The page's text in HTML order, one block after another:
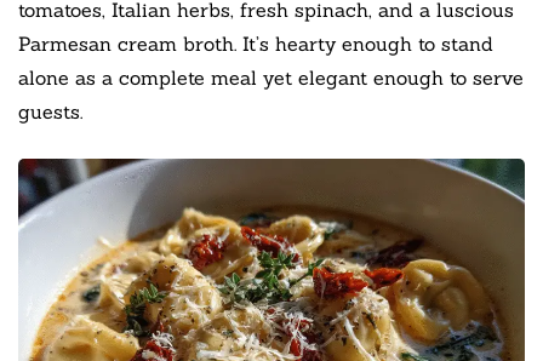
tomatoes, Italian herbs, fresh spinach, and a luscious
Parmesan cream broth. It’s hearty enough to stand
alone as a complete meal yet elegant enough to serve
guests.